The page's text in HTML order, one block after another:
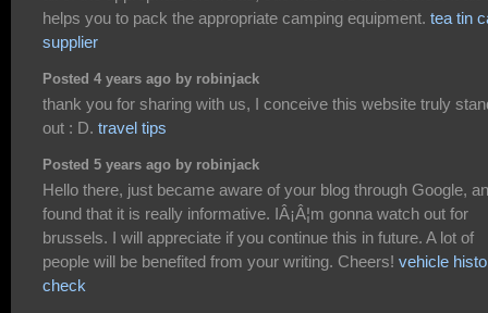
helps you to pack the appropriate camping equipment. tea tin
supplier
Posted 4 years ago by robinjack
thank you for sharing with us, I conceive this website truly
out : D. travel tips
Posted 5 years ago by robinjack
Hello there, just became aware of your blog through Google,
found that it is really informative. IÂ¡Â¦m gonna watch out for
brussels. I will appreciate if you continue this in future. A lot of
people will be benefited from your writing. Cheers! vehicle
check